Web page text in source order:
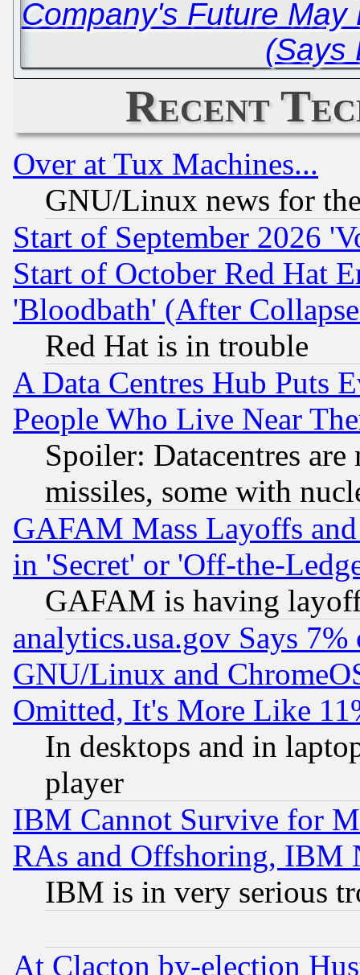
Company's Future
(Says
Recent
Over at Tux Machines...
GNU/Linux news for
Start of September 2026
Start of October Red Hat
'Bloodbath' (After
Red Hat is in trouble
A Data Centres Hub Puts
People Who Live Near
Spoiler: Datacentres
missiles, some with
GAFAM Mass Layoffs
in 'Secret' or 'Off-the-
GAFAM is having
analytics.usa.gov Says
GNU/Linux and
Omitted, It's More Like
In desktops and in
player
IBM Cannot Survive for
RAs and Offshoring, IBM
IBM is in very serious
At Clacton by-election